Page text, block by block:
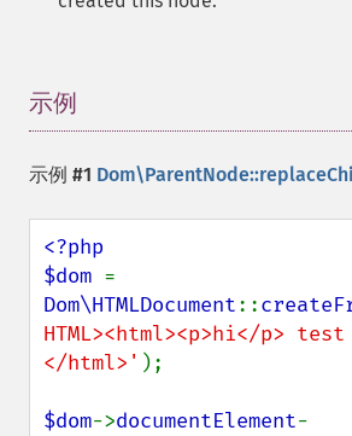
示例
示例 #1
<?php
$dom
Dom\HTMLDocument::
HTML><html><p>hi</p>
</html>' );
$dom->documentElement-